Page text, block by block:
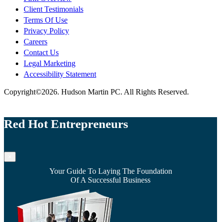
Client Testimonials
Terms Of Use
Privacy Policy
Careers
Contact Us
Legal Marketing
Accessibility Statement
Copyright©2026. Hudson Martin PC. All Rights Reserved.
Red Hot Entrepreneurs
Your Guide To Laying The Foundation
Of A Successful Business